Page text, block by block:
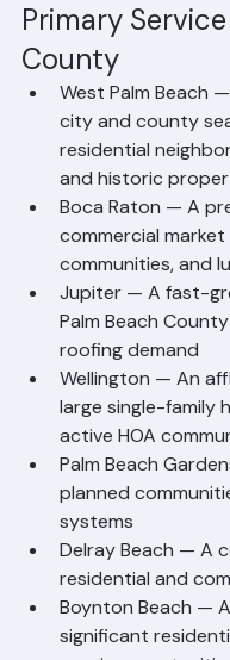
logistical capacity to
Primary
County
West Palm Beach
city and county
residential
and historic
Boca Raton — A
commercial market
communities, and
Jupiter — A fast-
Palm Beach
roofing demand
Wellington — An
large single-family
active HOA
Palm Beach
planned
systems
Delray Beach — A
residential and
Boynton Beach —